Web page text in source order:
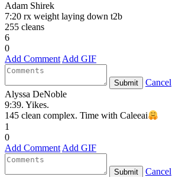
Adam Shirek
7:20 rx weight laying down t2b
255 cleans
6
0
Add CommentAdd GIF
Submit
Cancel
Alyssa DeNoble
9:39. Yikes.
145 clean complex. Time with Caleeai
1
0
Add Comment Add GIF
Submit
Cancel